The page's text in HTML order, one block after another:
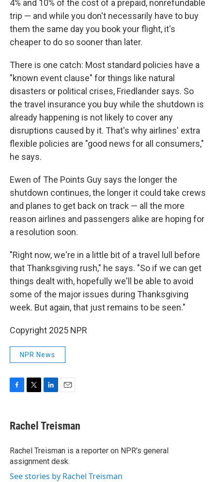
4% and 10% of the cost of a prepaid, nonrefundable
trip — and while you don't necessarily have to buy
them the same day you book your flight, it's
cheaper to do so sooner than later.
There is one catch: Most standard policies have a
"known event clause" for things like natural
disasters or political crises, Friedlander says. So
the travel insurance you buy while the shutdown is
already happening is not likely to cover any
disruptions caused by it. That's why airlines' extra
flexible policies are "good news for all consumers,"
he says.
Ewen of The Points Guy says the longer the
shutdown continues, the longer it could take crews
and planes to get back on track — all the more
reason airlines and passengers alike are hoping for
a resolution soon.
"Right now, we're in a little bit of a travel lull before
that Thanksgiving rush," he says. "So if we can get
things dealt with, hopefully we'll be able to avoid
some of the major issues during Thanksgiving
week. But again, that just remains to be seen."
Copyright 2025 NPR
NPR News
e
b
o
k
t
t
r
k
e
I
n
i
l
Rachel Treisman
Rachel Treisman is a reporter on NPR's general
assignment desk.
See stories by Rachel Treisman